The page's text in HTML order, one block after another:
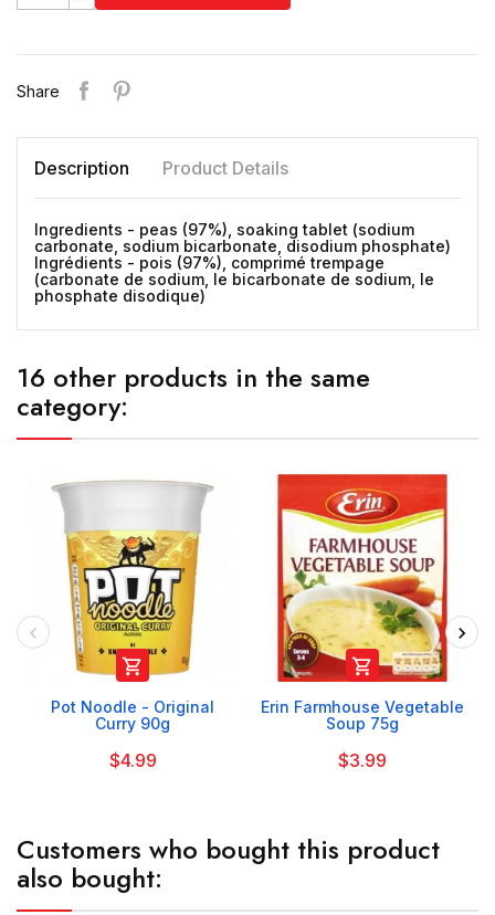
Share
Description Product Details
Ingredients - peas (97%), soaking tablet (sodium
carbonate, sodium bicarbonate, disodium phosphate)
Ingrédients - pois (97%), comprimé trempage
(carbonate de sodium, le bicarbonate de sodium, le
phosphate disodique)
16 other products in the same
category:

Pot Noodle - Original
Curry 90g
$4.99

Erin Farmhouse Vegetable
Soup 75g
$3.99
Customers who bought this product
also bought: